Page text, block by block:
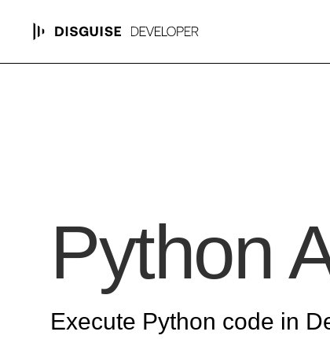
Python
Execute Python code in